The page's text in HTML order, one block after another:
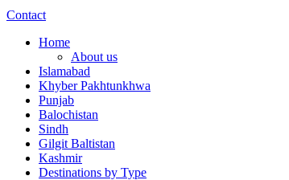
Contact
Home
About us
Islamabad
Khyber Pakhtunkhwa
Punjab
Balochistan
Sindh
Gilgit Baltistan
Kashmir
Destinations by Type